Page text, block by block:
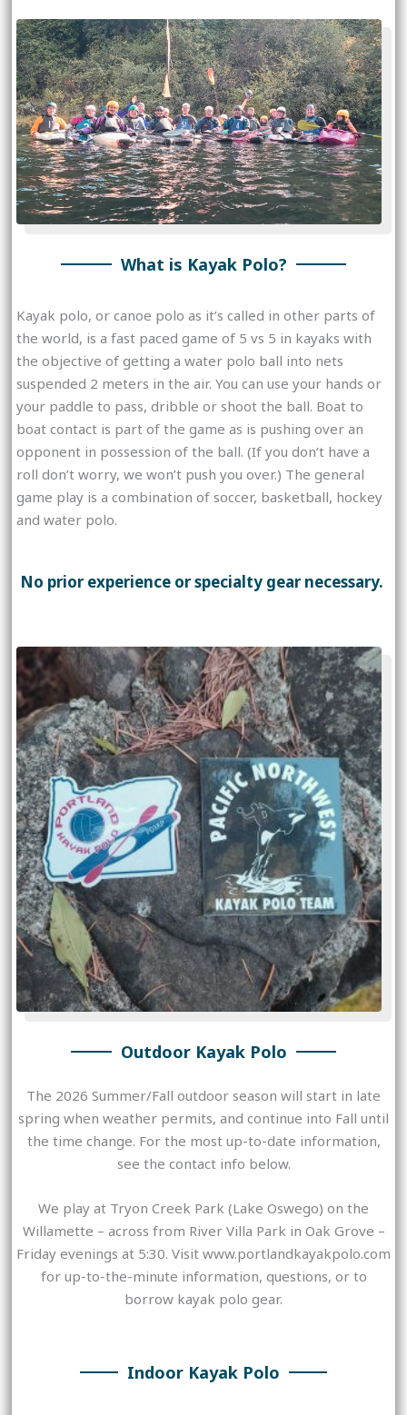
What is Kayak Polo?
Kayak polo, or canoe polo as it’s called in other parts of
the world, is a fast paced game of 5 vs 5 in kayaks with
the objective of getting a water polo ball into nets
suspended 2 meters in the air. You can use your hands or
your paddle to pass, dribble or shoot the ball. Boat to
boat contact is part of the game as is pushing over an
opponent in possession of the ball. (If you don’t have a
roll don’t worry, we won’t push you over.) The general
game play is a combination of soccer, basketball, hockey
and water polo.
No prior experience or specialty gear necessary.
Outdoor Kayak Polo
The 2026 Summer/Fall outdoor season will start in late
spring when weather permits, and continue into Fall until
the time change. For the most up-to-date information,
see the contact info below.
We play at Tryon Creek Park (Lake Oswego) on the
Willamette – across from River Villa Park in Oak Grove –
Friday evenings at 5:30. Visit www.portlandkayakpolo.com
for up-to-the-minute information, questions, or to
borrow kayak polo gear.
Indoor Kayak Polo